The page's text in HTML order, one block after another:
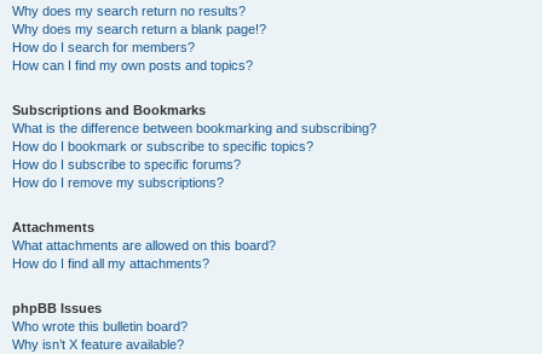
Why does my search return no results?
Why does my search return a blank page!?
How do I search for members?
How can I find my own posts and topics?
Subscriptions and Bookmarks
What is the difference between bookmarking and subscribing?
How do I bookmark or subscribe to specific topics?
How do I subscribe to specific forums?
How do I remove my subscriptions?
Attachments
What attachments are allowed on this board?
How do I find all my attachments?
phpBB Issues
Who wrote this bulletin board?
Why isn’t X feature available?